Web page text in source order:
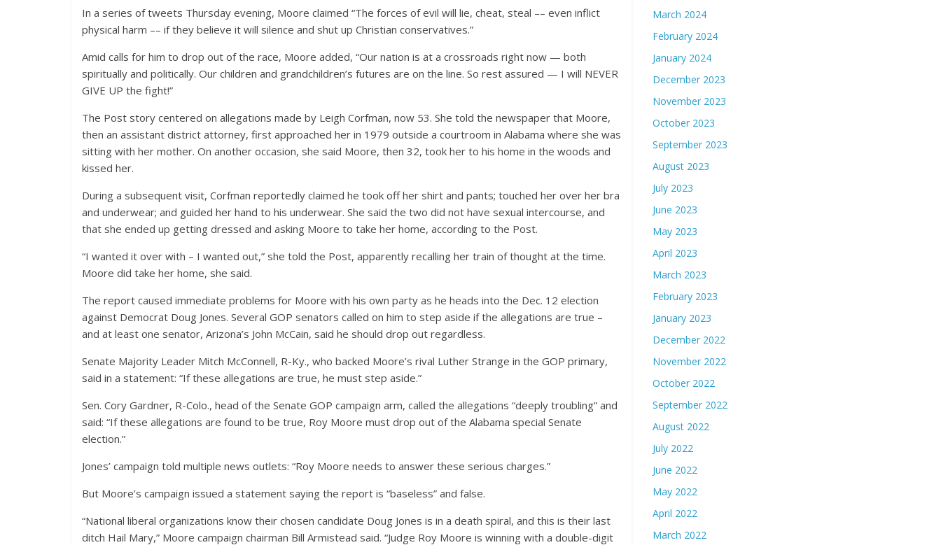
In a series of tweets Thursday evening, Moore claimed “The forces of evil will lie, cheat, steal –– even inflict
physical harm –– if they believe it will silence and shut up Christian conservatives.”
Amid calls for him to drop out of the race, Moore added, “Our nation is at a crossroads right now — both
spiritually and politically. Our children and grandchildren’s futures are on the line. So rest assured — I will NEVER
GIVE UP the fight!”
The Post story centered on allegations made by Leigh Corfman, now 53. She told the newspaper that Moore,
then an assistant district attorney, first approached her in 1979 outside a courtroom in Alabama where she was
sitting with her mother. On another occasion, she said Moore, then 32, took her to his home in the woods and
kissed her.
During a subsequent visit, Corfman reportedly claimed he took off her shirt and pants; touched her over her bra
and underwear; and guided her hand to his underwear. She said the two did not have sexual intercourse, and
that she ended up getting dressed and asking Moore to take her home, according to the Post.
“I wanted it over with – I wanted out,” she told the Post, apparently recalling her train of thought at the time.
Moore did take her home, she said.
The report caused immediate problems for Moore with his own party as he heads into the Dec. 12 election
against Democrat Doug Jones. Several GOP senators called on him to step aside if the allegations are true –
and at least one senator, Arizona’s John McCain, said he should drop out regardless.
Senate Majority Leader Mitch McConnell, R-Ky., who backed Moore’s rival Luther Strange in the GOP primary,
said in a statement: “If these allegations are true, he must step aside.”
Sen. Cory Gardner, R-Colo., head of the Senate GOP campaign arm, called the allegations “deeply troubling” and
said: “If these allegations are found to be true, Roy Moore must drop out of the Alabama special Senate
election.”
Jones’ campaign told multiple news outlets: “Roy Moore needs to answer these serious charges.”
But Moore’s campaign issued a statement saying the report is “baseless” and false.
“National liberal organizations know their chosen candidate Doug Jones is in a death spiral, and this is their last
ditch Hail Mary,” Moore campaign chairman Bill Armistead said. “Judge Roy Moore is winning with a double-digit
March 2024
February 2024
January 2024
December 2023
November 2023
October 2023
September 2023
August 2023
July 2023
June 2023
May 2023
April 2023
March 2023
February 2023
January 2023
December 2022
November 2022
October 2022
September 2022
August 2022
July 2022
June 2022
May 2022
April 2022
March 2022